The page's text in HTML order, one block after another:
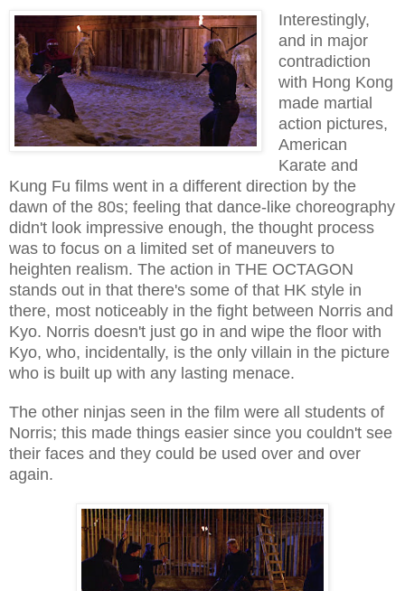
Interestingly,
and in major
contradiction
with Hong Kong
made martial
action pictures,
American
Karate and
Kung Fu films went in a different direction by the
dawn of the 80s; feeling that dance-like choreography
didn't look impressive enough, the thought process
was to focus on a limited set of maneuvers to
heighten realism. The action in THE OCTAGON
stands out in that there's some of that HK style in
there, most noticeably in the fight between Norris and
Kyo. Norris doesn't just go in and wipe the floor with
Kyo, who, incidentally, is the only villain in the picture
who is built up with any lasting menace.
The other ninjas seen in the film were all students of
Norris; this made things easier since you couldn't see
their faces and they could be used over and over
again.